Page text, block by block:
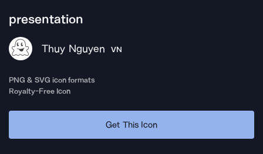
presentation
Thuy Nguyen VN
PNG & SVG icon formats
Royalty-Free Icon
Get This Icon